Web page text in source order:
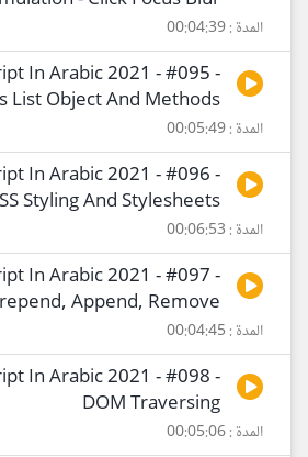
المدة : 00:04:39
In Arabic 2021 - #095 -
List Object And Methods
المدة : 00:05:49
In Arabic 2021 - #096 -
Styling And Stylesheets
المدة : 00:06:53
In Arabic 2021 - #097 -
Append, Remove
المدة : 00:04:45
In Arabic 2021 - #098 -
DOM Traversing
المدة : 00:05:06